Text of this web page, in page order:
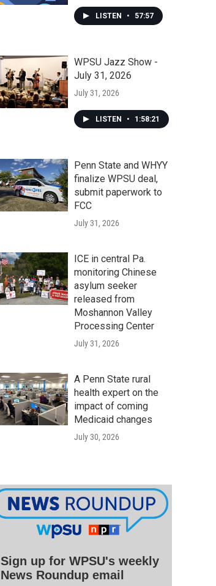
LISTEN • 57:57
WPSU Jazz Show -
July 31, 2026
July 31, 2026
LISTEN • 1:58:21
Penn State and WHYY
finalize WPSU deal,
submit paperwork to
FCC
July 31, 2026
ICE in central Pa.
monitoring Chinese
asylum seeker
released from
Moshannon Valley
Processing Center
July 31, 2026
A Penn State rural
health expert on the
impact of coming
Medicaid changes
July 30, 2026
Sign up for WPSU's weekly
News Roundup email